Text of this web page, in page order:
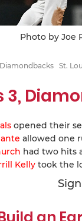
Photo by Joe
St.
3,
opened their
allowed one
had two hits
Kelly took the